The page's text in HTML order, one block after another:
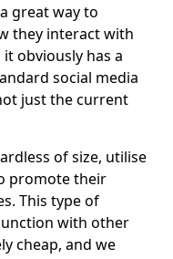
great way to
they interact with
obviously has a
social media
just the current
of size, utilise
promote their
This type of
with other
cheap, and we